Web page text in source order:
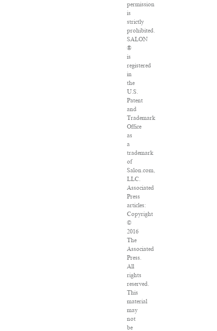
permission
is
strictly
prohibited.
SALON
®
is
registered
in
the
U.S.
Patent
and
Trademark
Office
as
a
trademark
of
Salon.com,
LLC.
Associated
Press
articles:
Copyright
©
2016
The
Associated
Press.
All
rights
reserved.
This
material
may
not
be